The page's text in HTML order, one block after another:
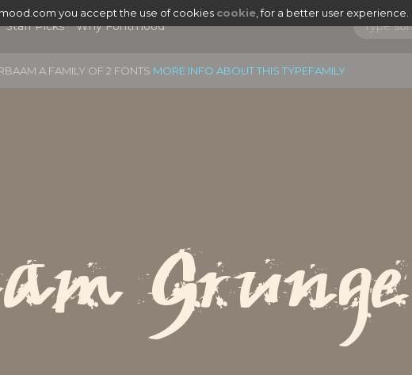
you accept the use of cookies cookie, for a better user experience.
Staff Picks Why Fontmood
A FAMILY OF 2 FONTS MORE INFO ABOUT THIS TYPEFAMILY
Grunge|